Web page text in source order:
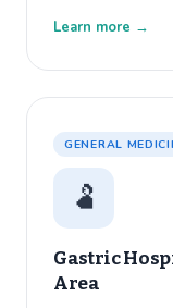
Learn more →
GENERAL
🫃
Gastric
Area